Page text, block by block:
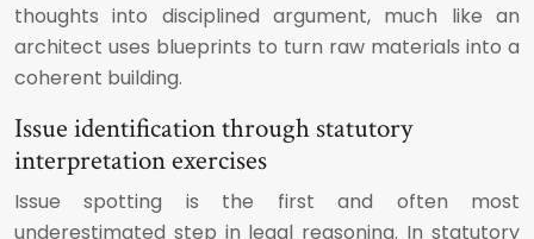
thoughts into disciplined argument, much like an
architect uses blueprints to turn raw materials into a
coherent building.
Issue identification through statutory
interpretation exercises
Issue spotting is the first and often most
underestimated step in legal reasoning. In statutory